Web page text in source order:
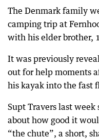
The Denmark family
camping trip at
with his elder brother,
It was previously
out for help moments
his kayak into the fast
Supt Travers last week
about how good it
“the chute”, a short,